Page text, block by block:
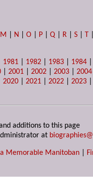
M N |O P |Q R |S T
1981 1982 1983 1984
|2001 |2002 |2003 |2004
|2020 |2021 |2022 |2023
additions to this page
at
a Memorable Manitoban